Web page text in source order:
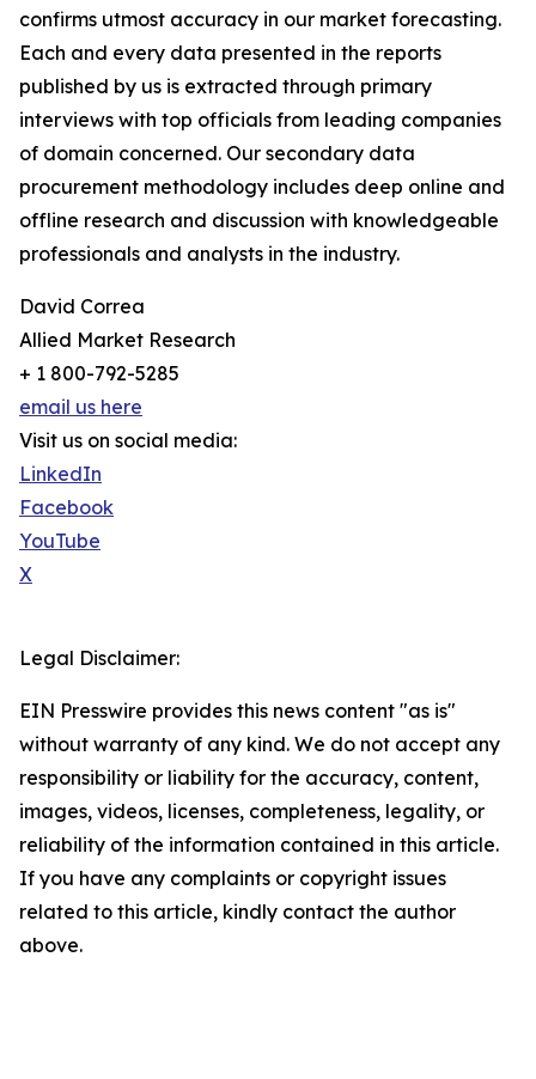
confirms utmost accuracy in our market forecasting.
Each and every data presented in the reports
published by us is extracted through primary
interviews with top officials from leading companies
of domain concerned. Our secondary data
procurement methodology includes deep online and
offline research and discussion with knowledgeable
professionals and analysts in the industry.
David Correa
Allied Market Research
+ 1 800-792-5285
email us here
Visit us on social media:
LinkedIn
Facebook
YouTube
X
Legal Disclaimer:
EIN Presswire provides this news content "as is"
without warranty of any kind. We do not accept any
responsibility or liability for the accuracy, content,
images, videos, licenses, completeness, legality, or
reliability of the information contained in this article.
If you have any complaints or copyright issues
related to this article, kindly contact the author
above.